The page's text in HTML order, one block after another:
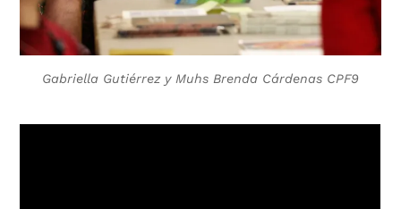
Gabriella Gutiérrez y Muhs Brenda Cárdenas CPF9